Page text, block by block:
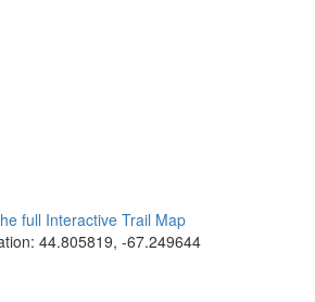
full Interactive Trail Map
44.805819, -67.249644